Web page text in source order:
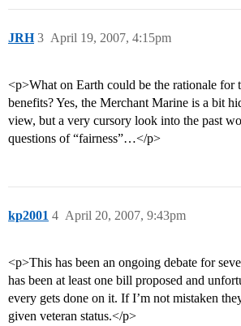
JRH April 19, 2007, 4:15pm
3
<p>What on Earth could be the rationale for
benefits? Yes, the Merchant Marine is a bit
view, but a very cursory look into the past
questions of “fairness”…</p>
kp2001 April 20, 2007, 9:43pm
4
<p>This has been an ongoing debate for
has been at least one bill proposed and
every gets done on it. If I’m not mistaken
given veteran status.</p>